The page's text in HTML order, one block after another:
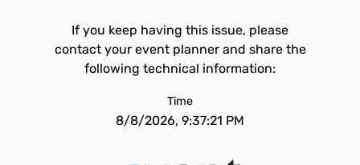
If you keep having this issue, please
contact your event planner and share the
following technical information:
Time
8/8/2026, 9:37:21 PM